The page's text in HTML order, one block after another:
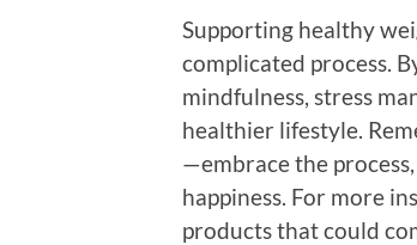
Supporting healthy
complicated process.
mindfulness, stress
healthier lifestyle.
—embrace the
happiness. For more
products that could